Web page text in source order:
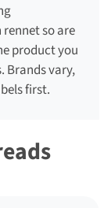
so are
product you
Brands vary,
first.